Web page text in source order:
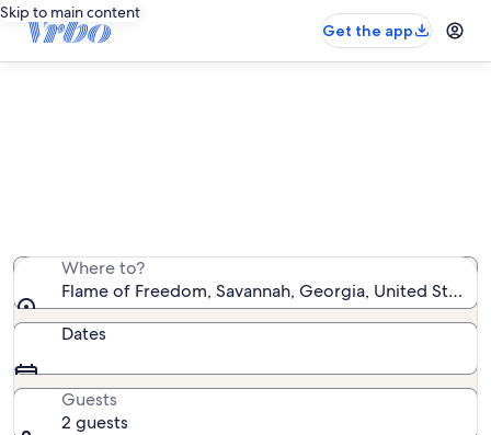
Skip to main content
Get the app
Where to?
Flame of Freedom, Savannah, Georgia, United States
Dates
Guests
2 guests